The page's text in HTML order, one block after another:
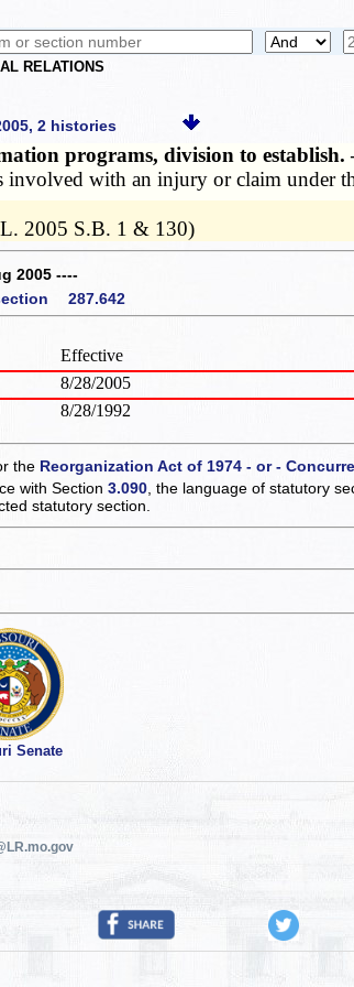
RELATIONS
2 histories
programs, division to
involved with an injury or claim under
2005 S.B. 1 & 130)
2005 ----
287.642
Effective
8/28/2005
8/28/1992
the Reorganization Act of 1974 - or -
with Section3.090 , the language of statutory
statutory section.
Senate